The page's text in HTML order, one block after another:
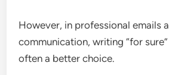
However, in professional emails
communication, writing “for
often a better choice.